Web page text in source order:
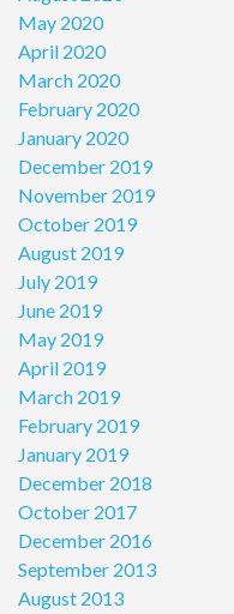
May 2020
April 2020
March 2020
February 2020
January 2020
December 2019
November 2019
October 2019
August 2019
July 2019
June 2019
May 2019
April 2019
March 2019
February 2019
January 2019
December 2018
October 2017
December 2016
September 2013
August 2013